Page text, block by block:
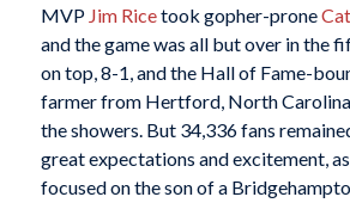
MVP Jim Ricetook gopher-prone
and the game was all but over in the
on top, 8-1, and the Hall of Fame-
farmer from Hertford, North
the showers. But 34,336 fans
great expectations and excitement,
focused on the son of a